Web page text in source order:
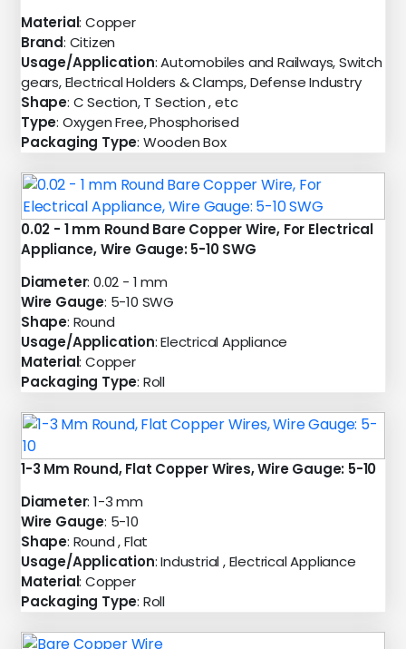
Material: Copper
Brand: Citizen
Usage/Application: Automobiles and Railways, Switch
gears, Electrical Holders & Clamps, Defense Industry
Shape: C Section, T Section , etc
Type: Oxygen Free, Phosphorised
Packaging Type: Wooden Box
0.02 - 1 mm Round Bare Copper Wire, For Electrical
Appliance, Wire Gauge: 5-10 SWG
Diameter: 0.02 - 1 mm
Wire Gauge: 5-10 SWG
Shape: Round
Usage/Application: Electrical Appliance
Material: Copper
Packaging Type: Roll
1-3 Mm Round, Flat Copper Wires, Wire Gauge: 5-10
Diameter: 1-3 mm
Wire Gauge: 5-10
Shape: Round , Flat
Usage/Application: Industrial , Electrical Appliance
Material: Copper
Packaging Type: Roll